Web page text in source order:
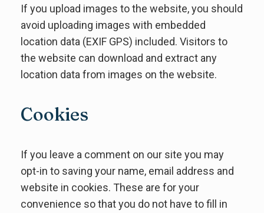
If you upload images to the website, you should
avoid uploading images with embedded
location data (EXIF GPS) included. Visitors to
the website can download and extract any
location data from images on the website.
Cookies
If you leave a comment on our site you may
opt-in to saving your name, email address and
website in cookies. These are for your
convenience so that you do not have to fill in